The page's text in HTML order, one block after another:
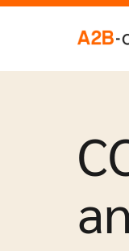
Skip to content
for:Search Button